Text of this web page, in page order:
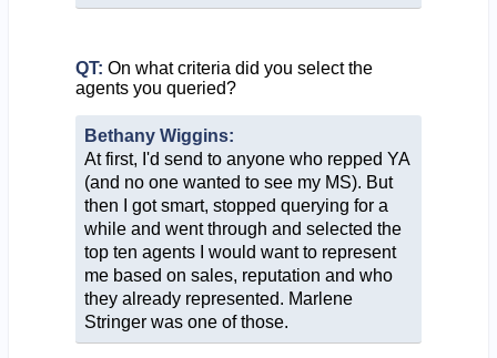
QT: On what criteria did you select the
agents you queried?
Bethany Wiggins:
At first, I'd send to anyone who repped YA
(and no one wanted to see my MS). But
then I got smart, stopped querying for a
while and went through and selected the
top ten agents I would want to represent
me based on sales, reputation and who
they already represented. Marlene
Stringer was one of those.